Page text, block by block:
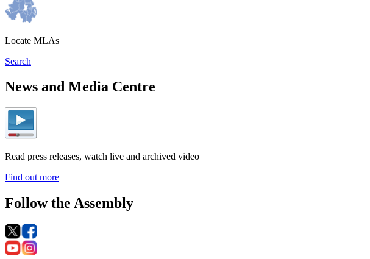
Locate MLAs
Search
News and Media Centre
Read press releases, watch live and archived video
Find out more
Follow the Assembly